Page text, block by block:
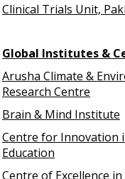
Clinical Trials Unit,
Global Institutes &
Arusha Climate &
Research Centre
Brain & Mind Institute
Centre for Innovation
Education
Centre of Excellence